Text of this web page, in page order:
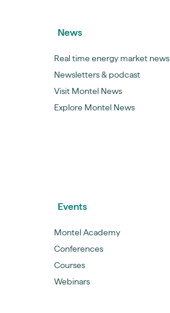
News
Real time energy market news
Newsletters & podcast
Visit Montel News
Explore Montel News
Events
Montel Academy
Conferences
Courses
Webinars